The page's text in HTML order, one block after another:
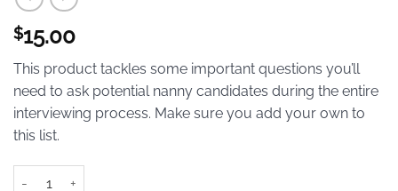
$15.00
This product tackles some important questions you’ll
need to ask potential nanny candidates during the entire
interviewing process. Make sure you add your own to
this list.